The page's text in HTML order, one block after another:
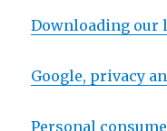
Downloading our
Google, privacy
Personal